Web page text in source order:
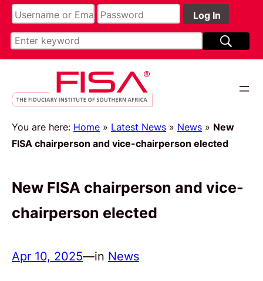
You are here: Home » Latest News » News » New
FISA chairperson and vice-chairperson elected
New FISA chairperson and vice-
chairperson elected
Apr 10, 2025—in News